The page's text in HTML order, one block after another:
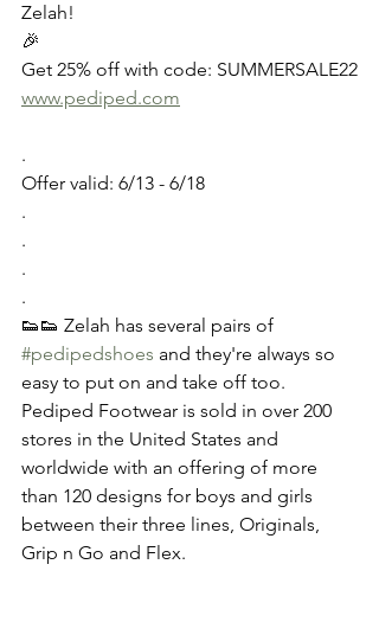
Zelah!
🎉
Get 25% off with code: SUMMERSALE22
www.pediped.com
.
Offer valid: 6/13 - 6/18
.
.
.
.
👟👟 Zelah has several pairs of
#pedipedshoes and they're always so
easy to put on and take off too.
Pediped Footwear is sold in over 200
stores in the United States and
worldwide with an offering of more
than 120 designs for boys and girls
between their three lines, Originals,
Grip n Go and Flex.